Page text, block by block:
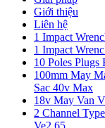
Giới thiệu
Liên hệ
1 Impact
1 Impact
10 Poles Plugs
100mm May
Sac 40v Max
18v May Van
2 Channel
Ve2 65